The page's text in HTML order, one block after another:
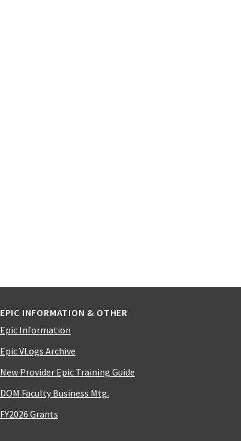
EPIC INFORMATION & OTHER
Epic Information
Epic VLogs Archive
New Provider Epic Training Guide
DOM Faculty Business Mtg.
FY2026 Grants